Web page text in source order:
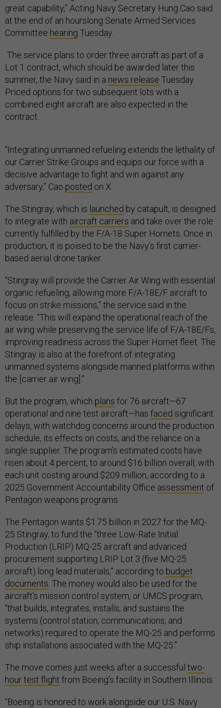
great capability,” Acting Navy Secretary Hung Cao said
at the end of an hourslong Senate Armed Services
Committee hearing Tuesday.
The service plans to order three aircraft as part of a
Lot 1 contract, which should be awarded later this
summer, the Navy said in a news release Tuesday.
Priced options for two subsequent lots with a
combined eight aircraft are also expected in the
contract.
“Integrating unmanned refueling extends the lethality of
our Carrier Strike Groups and equips our force with a
decisive advantage to fight and win against any
adversary,” Cao posted on X.
The Stingray, which is launched by catapult, is designed
to integrate with aircraft carriers and take over the role
currently fulfilled by the F/A-18 Super Hornets. Once in
production, it is poised to be the Navy’s first carrier-
based aerial drone tanker.
“Stingray will provide the Carrier Air Wing with essential
organic refueling, allowing more F/A-18E/F aircraft to
focus on strike missions,” the service said in the
release. “This will expand the operational reach of the
air wing while preserving the service life of F/A-18E/Fs,
improving readiness across the Super Hornet fleet. The
Stingray is also at the forefront of integrating
unmanned systems alongside manned platforms within
the [carrier air wing].”
But the program, which plans for 76 aircraft—67
operational and nine test aircraft—has faced significant
delays, with watchdog concerns around the production
schedule, its effects on costs, and the reliance on a
single supplier. The program’s estimated costs have
risen about 4 percent, to around $16 billion overall, with
each unit costing around $209 million, according to a
2025 Government Accountability Office assessment of
Pentagon weapons programs.
The Pentagon wants $1.75 billion in 2027 for the MQ-
25 Stingray, to fund the “three Low-Rate Initial
Production (LRIP) MQ-25 aircraft and advanced
procurement supporting LRIP Lot 3 (five MQ-25
aircraft) long lead materials,” according to budget
documents. The money would also be used for the
aircraft’s mission control system, or UMCS program,
“that builds, integrates, installs, and sustains the
systems (control station, communications, and
networks) required to operate the MQ-25 and performs
ship installations associated with the MQ-25.”
The move comes just weeks after a successful two-
hourtest flight from Boeing’s facility in Southern Illinois.
“Boeing is honored to work alongside our U.S. Navy